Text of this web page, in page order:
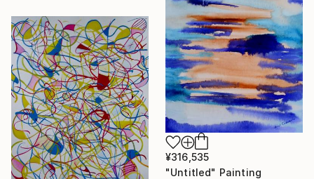
¥316,535
"Untitled" Painting